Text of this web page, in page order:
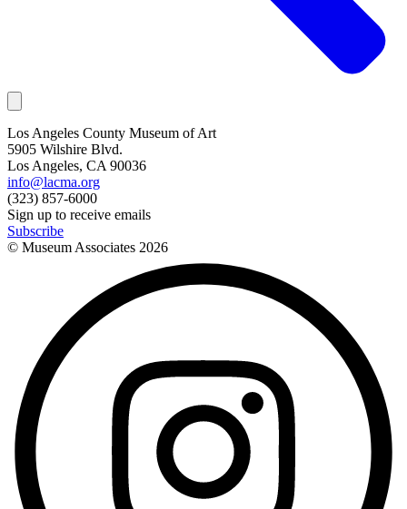
Los Angeles County Museum of Art
5905 Wilshire Blvd.
Los Angeles, CA 90036
info@lacma.org
(323) 857-6000
Sign up to receive emails
Subscribe
© Museum Associates 2026